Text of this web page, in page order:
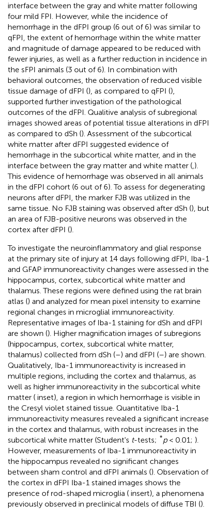
interface between the gray and white matter following
four mild FPI. However, while the incidence of
hemorrhage in the dFPI group (6 out of 6) was similar to
qFPI, the extent of hemorrhage within the white matter
and magnitude of damage appeared to be reduced with
fewer injuries, as well as a further reduction in incidence in
the sFPI animals (3 out of 6). In combination with
behavioral outcomes, the observation of reduced visible
tissue damage of dFPI (), as compared to qFPI (),
supported further investigation of the pathological
outcomes of the dFPI. Qualitive analysis of subregional
images showed areas of potential tissue alterations in dFPI
as compared to dSh (). Assessment of the subcortical
white matter after dFPI suggested evidence of
hemorrhage in the subcortical white matter, and in the
interface between the gray matter and white matter (,).
This evidence of hemorrhage was observed in all animals
in the dFPI cohort (6 out of 6). To assess for degenerating
neurons after dFPI, the marker FJB was utilized in the
same tissue. No FJB staining was observed after dSh (), but
an area of FJB-positive neurons was observed in the
cortex after dFPI ().
To investigate the neuroinflammatory and glial response
at the primary site of injury at 14 days following dFPI, Iba-1
and GFAP immunoreactivity changes were assessed in the
hippocampus, cortex, subcortical white matter and
thalamus. These regions were defined using the rat brain
atlas () and analyzed for mean pixel intensity to examine
regional changes in microglial immunoreactivity.
Representative images of Iba-1 staining for dSh and dFPI
are shown (). Higher magnification images of subregions
(hippocampus, cortex, subcortical white matter,
thalamus) collected from dSh (–) and dFPI (–) are shown.
Qualitatively, Iba-1 immunoreactivity is increased in
multiple regions, including the cortex and thalamus, as
well as higher immunoreactivity in the subcortical white
matter ( inset), a region in which hemorrhage is visible in
the Cresyl violet stained tissue. Quantitative Iba-1
immunoreactivity measures revealed a significant increase
in the cortex and thalamus, with robust increases in the
subcortical white matter (Student's t-tests; *p< 0.01; ).
However, measurements of Iba-1 immunoreactivity in
the hippocampus revealed no significant changes
between sham control and dFPI animals (). Observation of
the cortex in dFPI Iba-1 stained images shows the
presence of rod-shaped microglia ( insert), a phenomena
previously observed in preclinical models of diffuse TBI ().